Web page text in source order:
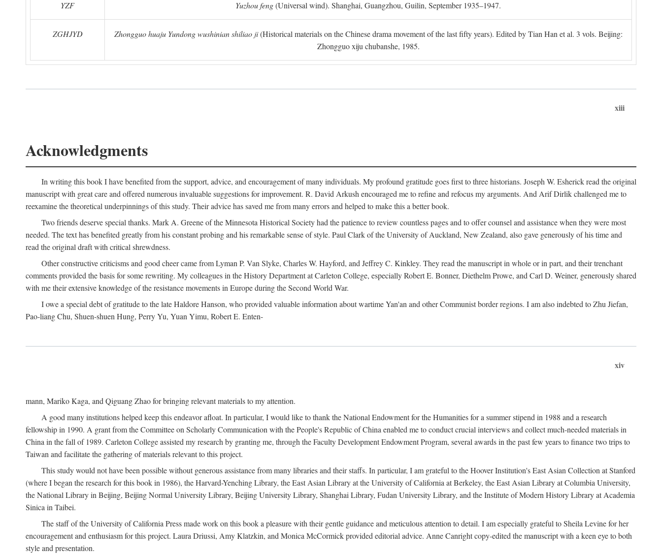
YZF Yuzhou feng(Universal wind). Shanghai, Guangzhou, Guilin, September 1935–1947.
ZGHJYD Zhongguo huaju Yundong wushinian shiliao ji(Historical materials on the Chinese drama movement of the last fifty years). Edited by Tian Han et al. 3 vols. Beijing:
Zhongguo xiju chubanshe, 1985.
xiii
Acknowledgments
In writing this book I have benefited from the support, advice, and encouragement of many individuals. My profound gratitude goes first to three historians. Joseph W. Esherick read the original
manuscript with great care and offered numerous invaluable suggestions for improvement. R. David Arkush encouraged me to refine and refocus my arguments. And Arif Dirlik challenged me to
reexamine the theoretical underpinnings of this study. Their advice has saved me from many errors and helped to make this a better book.
Two friends deserve special thanks. Mark A. Greene of the Minnesota Historical Society had the patience to review countless pages and to offer counsel and assistance when they were most
needed. The text has benefited greatly from his constant probing and his remarkable sense of style. Paul Clark of the University of Auckland, New Zealand, also gave generously of his time and
read the original draft with critical shrewdness.
Other constructive criticisms and good cheer came from Lyman P. Van Slyke, Charles W. Hayford, and Jeffrey C. Kinkley. They read the manuscript in whole or in part, and their trenchant
comments provided the basis for some rewriting. My colleagues in the History Department at Carleton College, especially Robert E. Bonner, Diethelm Prowe, and Carl D. Weiner, generously shared
with me their extensive knowledge of the resistance movements in Europe during the Second World War.
I owe a special debt of gratitude to the late Haldore Hanson, who provided valuable information about wartime Yan'an and other Communist border regions. I am also indebted to Zhu Jiefan,
Pao-liang Chu, Shuen-shuen Hung, Perry Yu, Yuan Yimu, Robert E. Enten-
xiv
mann, Mariko Kaga, and Qiguang Zhao for bringing relevant materials to my attention.
A good many institutions helped keep this endeavor afloat. In particular, I would like to thank the National Endowment for the Humanities for a summer stipend in 1988 and a research
fellowship in 1990. A grant from the Committee on Scholarly Communication with the People's Republic of China enabled me to conduct crucial interviews and collect much-needed materials in
China in the fall of 1989. Carleton College assisted my research by granting me, through the Faculty Development Endowment Program, several awards in the past few years to finance two trips to
Taiwan and facilitate the gathering of materials relevant to this project.
This study would not have been possible without generous assistance from many libraries and their staffs. In particular, I am grateful to the Hoover Institution's East Asian Collection at Stanford
(where I began the research for this book in 1986), the Harvard-Yenching Library, the East Asian Library at the University of California at Berkeley, the East Asian Library at Columbia University,
the National Library in Beijing, Beijing Normal University Library, Beijing University Library, Shanghai Library, Fudan University Library, and the Institute of Modern History Library at Academia
Sinica in Taibei.
The staff of the University of California Press made work on this book a pleasure with their gentle guidance and meticulous attention to detail. I am especially grateful to Sheila Levine for her
encouragement and enthusiasm for this project. Laura Driussi, Amy Klatzkin, and Monica McCormick provided editorial advice. Anne Canright copy-edited the manuscript with a keen eye to both
style and presentation.